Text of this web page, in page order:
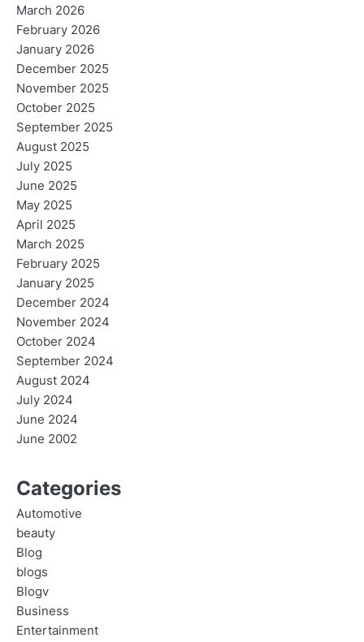
March 2026
February 2026
January 2026
December 2025
November 2025
October 2025
September 2025
August 2025
July 2025
June 2025
May 2025
April 2025
March 2025
February 2025
January 2025
December 2024
November 2024
October 2024
September 2024
August 2024
July 2024
June 2024
June 2002
Categories
Automotive
beauty
Blog
blogs
Blogv
Business
Entertainment